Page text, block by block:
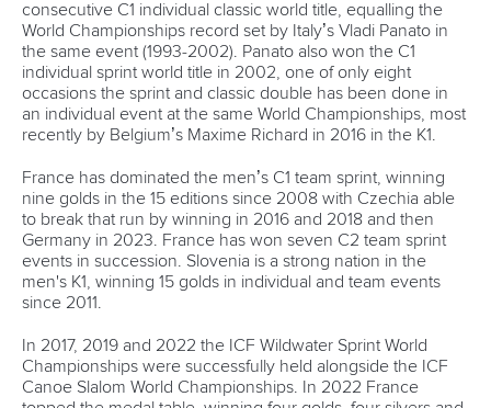
consecutive C1 individual classic world title, equalling the
World Championships record set by Italy’s Vladi Panato in
the same event (1993-2002). Panato also won the C1
individual sprint world title in 2002, one of only eight
occasions the sprint and classic double has been done in
an individual event at the same World Championships, most
recently by Belgium’s Maxime Richard in 2016 in the K1.
France has dominated the men’s C1 team sprint, winning
nine golds in the 15 editions since 2008 with Czechia able
to break that run by winning in 2016 and 2018 and then
Germany in 2023. France has won seven C2 team sprint
events in succession. Slovenia is a strong nation in the
men's K1, winning 15 golds in individual and team events
since 2011.
In 2017, 2019 and 2022 the ICF Wildwater Sprint World
Championships were successfully held alongside the ICF
Canoe Slalom World Championships. In 2022 France